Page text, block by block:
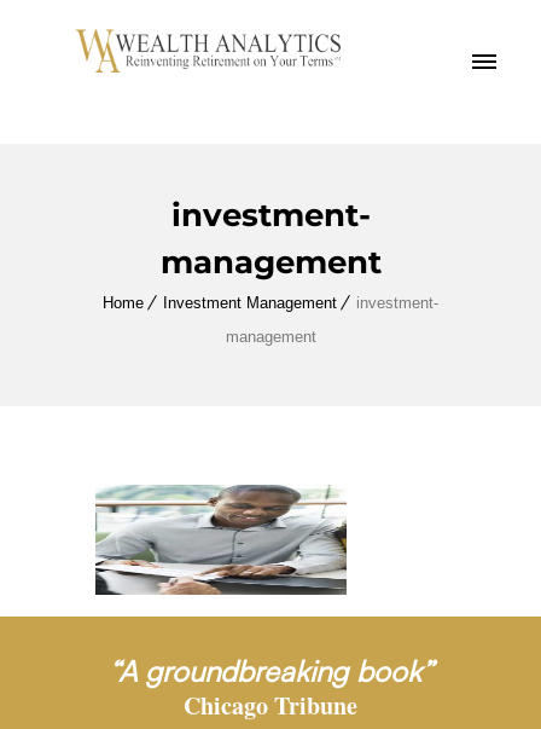
MENU
investment-
management
Home Investment Management
investment-
management
“A groundbreaking book”
Chicago Tribune